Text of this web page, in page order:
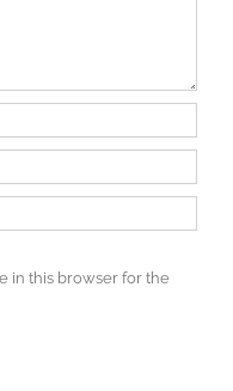
in this browser for the